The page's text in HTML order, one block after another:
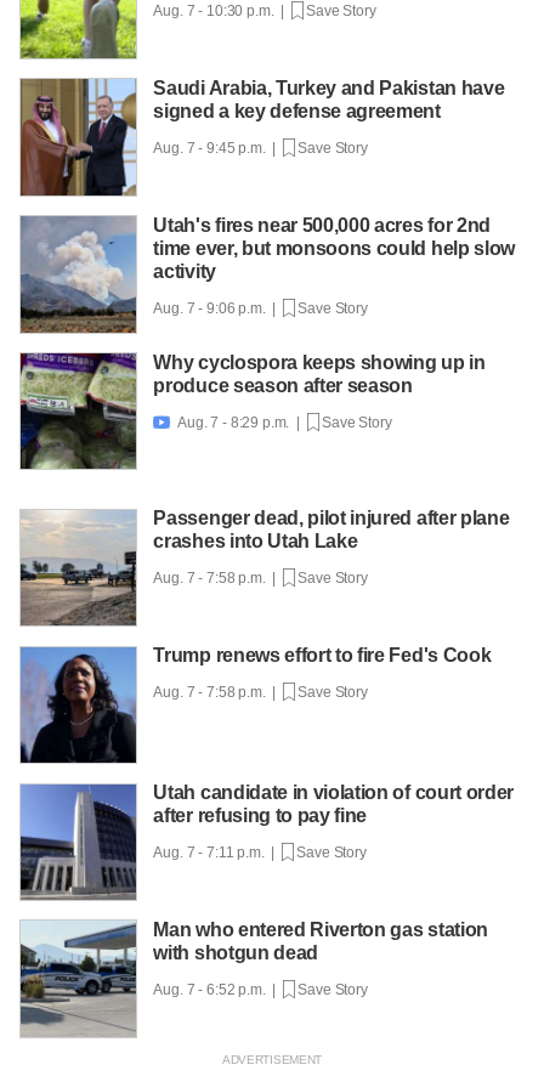
Aug. 7 - 10:30 p.m. | Save Story
Saudi Arabia, Turkey and Pakistan have
signed a key defense agreement
Aug. 7 - 9:45 p.m. | Save Story
Utah's fires near 500,000 acres for 2nd
time ever, but monsoons could help slow
activity
Aug. 7 - 9:06 p.m. | Save Story
Why cyclospora keeps showing up in
produce season after season
 Aug. 7 - 8:29 p.m. | Save Story
Passenger dead, pilot injured after plane
crashes into Utah Lake
Aug. 7 - 7:58 p.m. | Save Story
Trump renews effort to fire Fed's Cook
Aug. 7 - 7:58 p.m. | Save Story
Utah candidate in violation of court order
after refusing to pay fine
Aug. 7 - 7:11 p.m. | Save Story
Man who entered Riverton gas station
with shotgun dead
Aug. 7 - 6:52 p.m. | Save Story